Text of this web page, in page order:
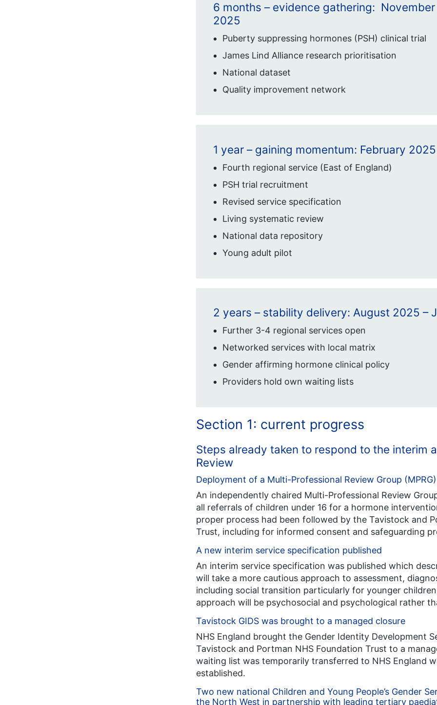
6 months – evidence gathering:
2025
Puberty suppressing hormones (PSH) clinical trial
James Lind Alliance research prioritisation
National dataset
Quality improvement network
1 year – gaining momentum: February
Fourth regional service (East of England)
PSH trial recruitment
Revised service specification
Living systematic review
National data repository
Young adult pilot
2 years – stability delivery: August 2025 –
Further 3-4 regional services open
Networked services with local matrix
Gender affirming hormone clinical policy
Providers hold own waiting lists
Section 1: current progress
Steps already taken to respond to the interim
Review
Deployment of a Multi-Professional Review Group (MPRG)
An independently chaired Multi-Professional Review
all referrals of children under 16 for a hormone
proper process had been followed by the Tavistock and
Trust, including for informed consent and safeguarding
A new interim service specification published
An interim service specification was published which
will take a more cautious approach to assessment,
including social transition particularly for younger
approach will be psychosocial and psychological rather
Tavistock GIDS was brought to a managed closure
NHS England brought the Gender Identity Development
Tavistock and Portman NHS Foundation Trust to a
waiting list was temporarily transferred to NHS England
established.
Two new national Children and Young People’s Gender
the North West in partnership with leading tertiary